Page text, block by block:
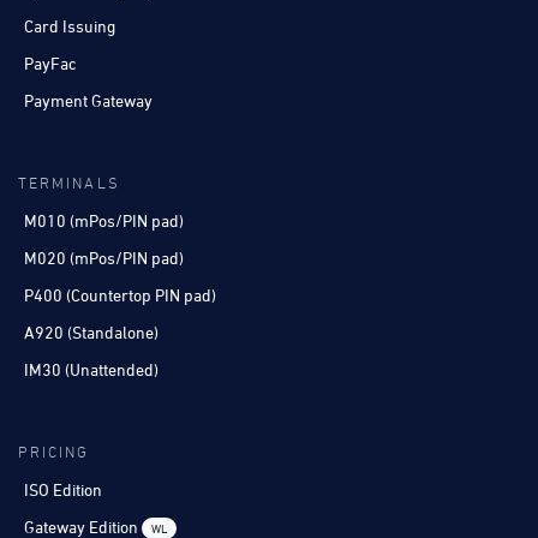
Card Issuing
PayFac
Payment Gateway
TERMINALS
M010 (mPos/PIN pad)
M020 (mPos/PIN pad)
P400 (Countertop PIN pad)
A920 (Standalone)
IM30 (Unattended)
PRICING
ISO Edition
Gateway Edition
WL